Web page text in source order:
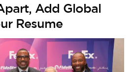
Add Global
Resume